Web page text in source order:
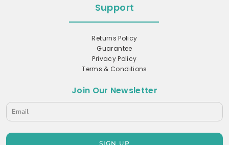
Support
Returns Policy
Guarantee
Privacy Policy
Terms & Conditions
Join Our Newsletter
SIGN UP